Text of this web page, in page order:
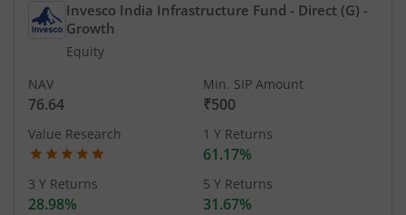
Invesco India Infrastructure Fund - Direct (G) -
Growth
Equity
NAV
76.64
Min. SIP Amount
₹500
Value Research 1 Y Returns
61.17%
3 Y Returns
28.98%
5 Y Returns
31.67%